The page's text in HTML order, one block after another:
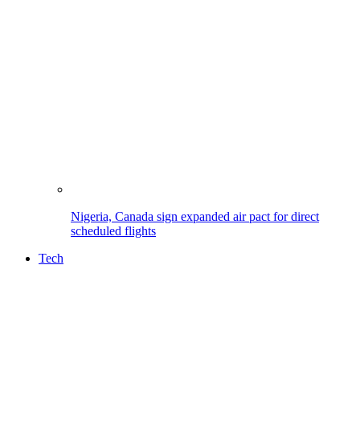
Nigeria, Canada sign expanded air pact for direct
scheduled flights
Tech